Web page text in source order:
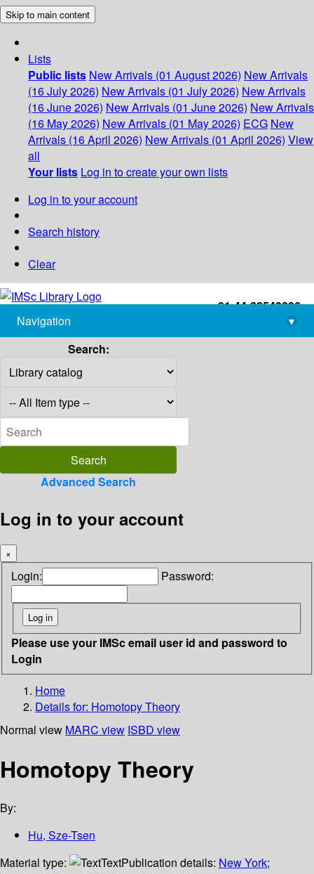
Skip to main content
Lists
Public lists New Arrivals (01 August 2026) New Arrivals
(16 July 2026) New Arrivals (01 July 2026) New Arrivals
(16 June 2026) New Arrivals (01 June 2026) New Arrivals
(16 May 2026) New Arrivals (01 May 2026) ECG New
Arrivals (16 April 2026) New Arrivals (01 April 2026) View
all
Your lists Log in to create your own lists
Log in to your account
Search history
Clear
+91-44-22543226
library@imsc.res.in
Navigation
▾
Search:
Advanced Search
Log in to your account
×
Login: Password:
Please use your IMSc email user id and password to
Login
Home
Details for: Homotopy Theory
Normal view MARC view ISBD view
Homotopy Theory
By:
Hu, Sze-Tsen
Material type:
TextPublication details: New York;